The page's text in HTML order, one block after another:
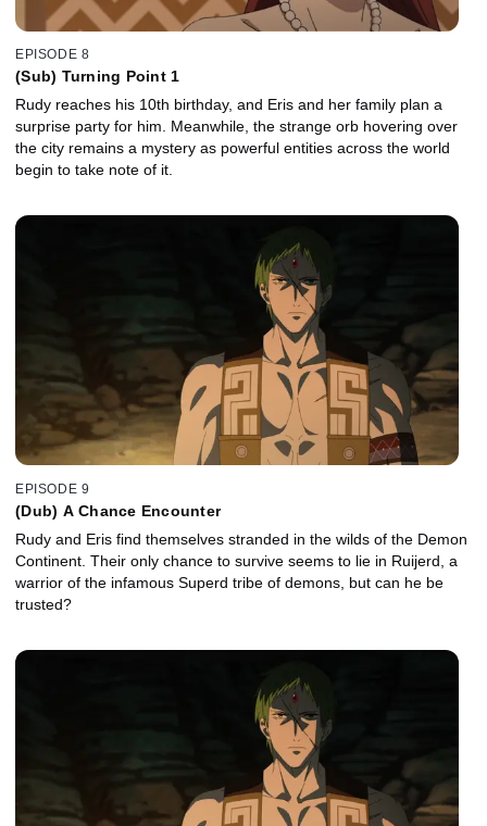
EPISODE 8
(Sub) Turning Point 1
Rudy reaches his 10th birthday, and Eris and her family plan a
surprise party for him. Meanwhile, the strange orb hovering over
the city remains a mystery as powerful entities across the world
begin to take note of it.
EPISODE 9
(Dub) A Chance Encounter
Rudy and Eris find themselves stranded in the wilds of the Demon
Continent. Their only chance to survive seems to lie in Ruijerd, a
warrior of the infamous Superd tribe of demons, but can he be
trusted?